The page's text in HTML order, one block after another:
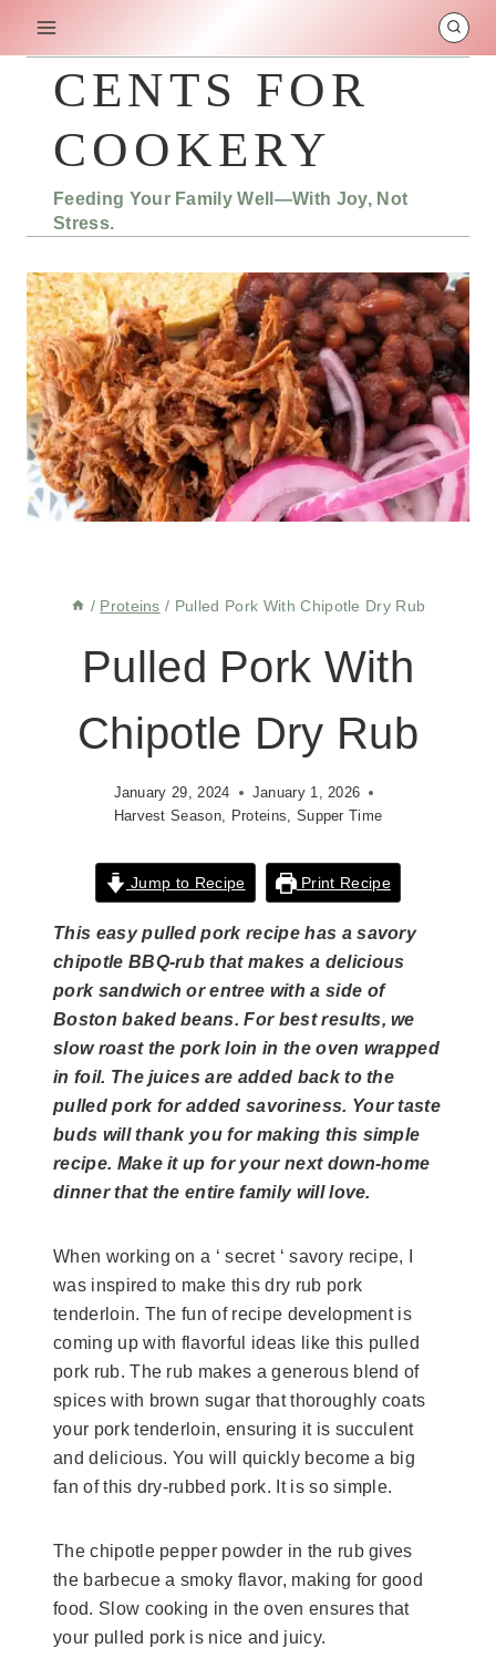
CENTS FOR
COOKERY
Feeding Your Family Well—With Joy, Not
Stress.
/ Proteins / Pulled Pork With Chipotle Dry Rub
Pulled Pork With
Chipotle Dry Rub
January 29, 2024
January 1, 2026
Harvest Season, Proteins, Supper Time
Jump to Recipe Print Recipe
This easy pulled pork recipe has a savory
chipotle BBQ-rub that makes a delicious
pork sandwich or entree with a side of
Boston baked beans. For best results, we
slow roast the pork loin in the oven wrapped
in foil. The juices are added back to the
pulled pork for added savoriness. Your taste
buds will thank you for making this simple
recipe. Make it up for your next down-home
dinner that the entire family will love.
When working on a ‘ secret ‘ savory recipe, I
was inspired to make this dry rub pork
tenderloin. The fun of recipe development is
coming up with flavorful ideas like this pulled
pork rub. The rub makes a generous blend of
spices with brown sugar that thoroughly coats
your pork tenderloin, ensuring it is succulent
and delicious. You will quickly become a big
fan of this dry-rubbed pork. It is so simple.
The chipotle pepper powder in the rub gives
the barbecue a smoky flavor, making for good
food. Slow cooking in the oven ensures that
your pulled pork is nice and juicy.